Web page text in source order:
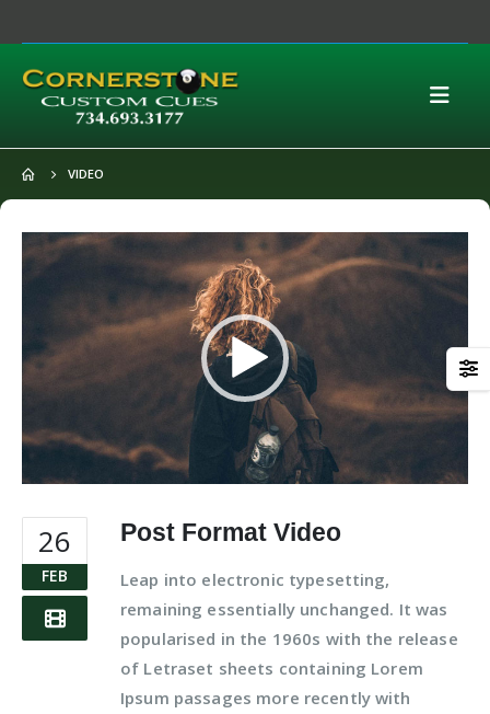
VIDEO
Video
Player
26
FEB
Post Format Video
Leap into electronic typesetting,
remaining essentially unchanged. It was
popularised in the 1960s with the release
of Letraset sheets containing Lorem
Ipsum passages more recently with